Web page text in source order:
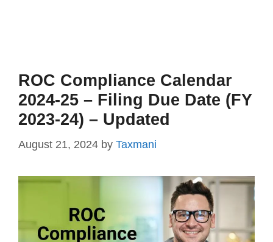
ROC Compliance Calendar
2024-25 – Filing Due Date (FY
2023-24) – Updated
August 21, 2024 by Taxmani